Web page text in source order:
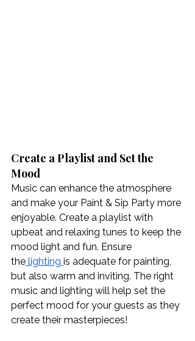
Create a Playlist and Set the
Mood
Music can enhance the atmosphere
and make your Paint & Sip Party more
enjoyable. Create a playlist with
upbeat and relaxing tunes to keep the
mood light and fun. Ensure
the lighting is adequate for painting,
but also warm and inviting. The right
music and lighting will help set the
perfect mood for your guests as they
create their masterpieces!